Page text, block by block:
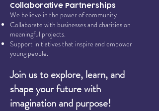
Collaborative Partnerships
We believe in the power of community.
Collaborate with businesses and charities on
meaningful projects.
Support initiatives that inspire and empower
young people.
Join us to explore, learn, and
shape your future with
imagination and purpose!